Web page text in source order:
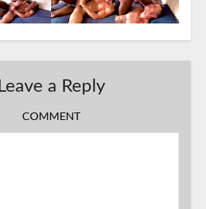
Leave a Reply
COMMENT